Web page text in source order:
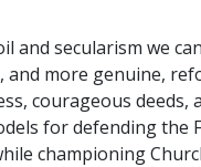
secularism we
more genuine,
courageous deeds,
for defending the
championing